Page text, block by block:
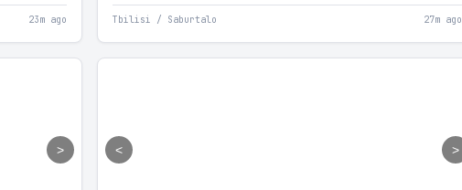
23m ago Tbilisi / Saburtalo 27m ago
> < >